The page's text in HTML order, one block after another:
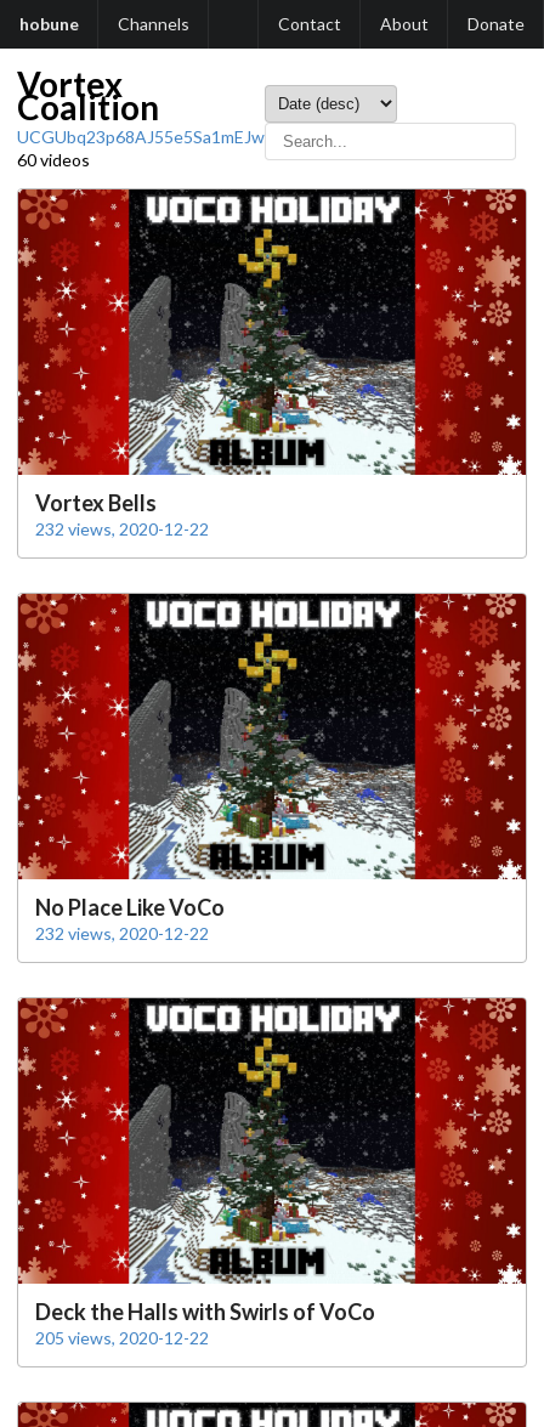
hobune Channels Contact About Donate
Vortex
Coalition
UCGUbq23p68AJ55e5Sa1mEJw
60 videos
Vortex Bells
232 views, 2020-12-22
No Place Like VoCo
232 views, 2020-12-22
Deck the Halls with Swirls of VoCo
205 views, 2020-12-22